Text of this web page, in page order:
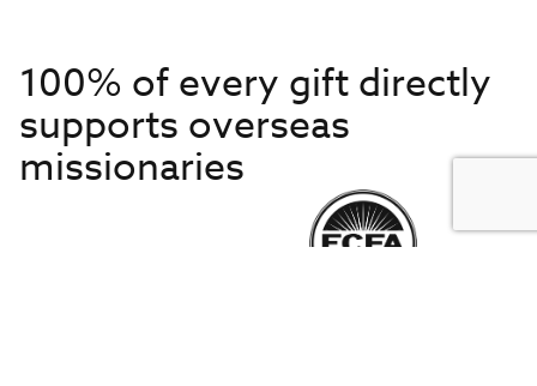
100% of every gift directly
supports overseas
missionaries